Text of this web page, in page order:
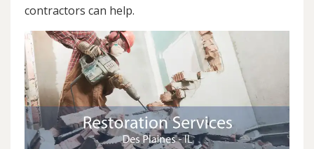
contractors can help.